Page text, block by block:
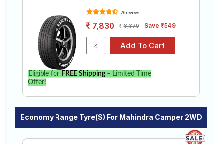
26 reviews
7,830 8,379 Save ₹549
Eligible for FREE Shipping– Limited Time
Offer!
Economy Range Tyre(s) For Mahindra Camper 2WD